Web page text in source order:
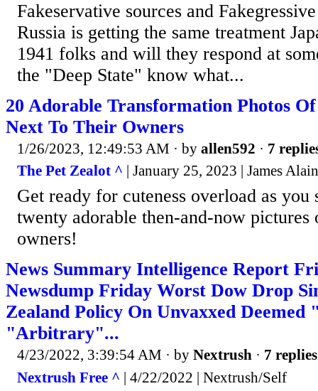
Fakeservative sources and
Russia is getting the same treatment
1941 folks and will they respond at
the "Deep State" know what...
20 Adorable Transformation Photos
Next To Their Owners
1/26/2023, 12:49:53 AM · by allen592 · 7
The Pet Zealot ^ | January 25, 2023 | James
Get ready for cuteness overload as you
twenty adorable then-and-now pictures
owners!
News Summary Intelligence Report
Newsdump Friday Worst Dow Drop
Zealand Policy On Unvaxxed
"Arbitrary"...
4/23/2022, 3:39:54 AM · by Nextrush · 7 replies
Nextrush Free ^ | 4/22/2022 | Nextrush/Self